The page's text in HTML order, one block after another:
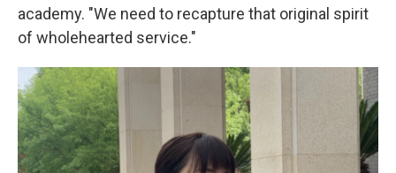
academy. "We need to recapture that original spirit
of wholehearted service."